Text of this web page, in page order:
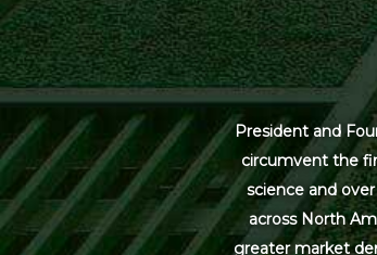
President and
circumvent the
science and
across North
greater market